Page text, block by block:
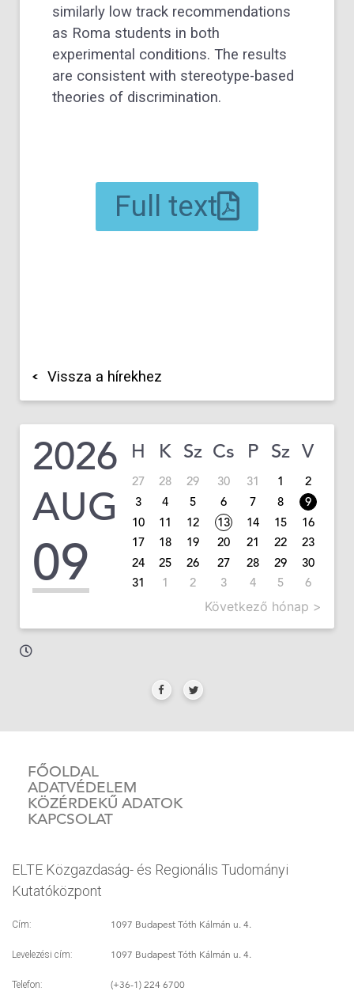
similarly low track recommendations
as Roma students in both
experimental conditions. The results
are consistent with stereotype-based
theories of discrimination.
Full text
Vissza a hírekhez
2026
AUG
09
H K Sz Cs P Sz V
27 28 29 30 31 1
2
3
4 5 6 7 8
9
10
11 12 13 14 15
16
17
18 19 20 21 22
23
24
25 26 27 28 29
30
31
1 2 3 4 5 6
Következő hónap >
FŐOLDAL
ADATVÉDELEM
KÖZÉRDEKŰ ADATOK
KAPCSOLAT
ELTE Közgazdaság- és Regionális Tudományi
Kutatóközpont
Cím: 1097 Budapest Tóth Kálmán u. 4.
Levelezési cím: 1097 Budapest Tóth Kálmán u. 4.
Telefon: (+36-1) 224 6700